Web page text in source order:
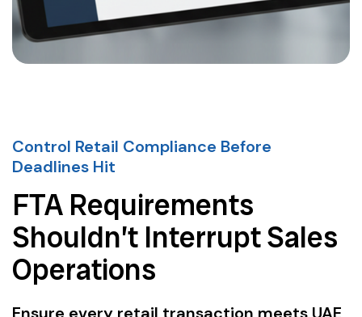
Control Retail Compliance Before
Deadlines Hit
FTA Requirements
Shouldn’t Interrupt Sales
Operations